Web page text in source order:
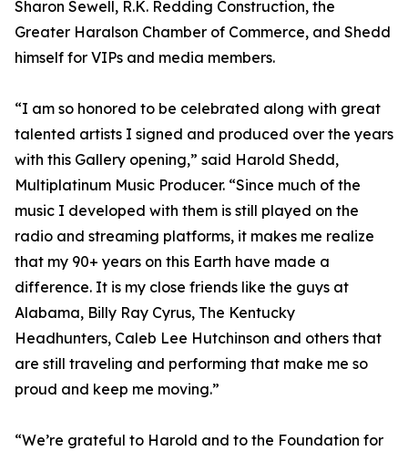
Sharon Sewell, R.K. Redding Construction, the
Greater Haralson Chamber of Commerce, and Shedd
himself for VIPs and media members.
“I am so honored to be celebrated along with great
talented artists I signed and produced over the years
with this Gallery opening,” said Harold Shedd,
Multiplatinum Music Producer. “Since much of the
music I developed with them is still played on the
radio and streaming platforms, it makes me realize
that my 90+ years on this Earth have made a
difference. It is my close friends like the guys at
Alabama, Billy Ray Cyrus, The Kentucky
Headhunters, Caleb Lee Hutchinson and others that
are still traveling and performing that make me so
proud and keep me moving.”
“We’re grateful to Harold and to the Foundation for